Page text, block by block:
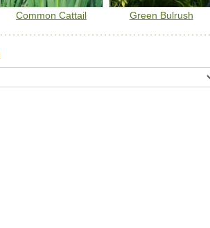
Common Cattail Green Bulrush